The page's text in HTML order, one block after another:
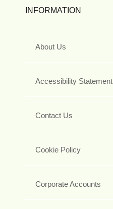
INFORMATION
About Us
Accessibility Statement
Contact Us
Cookie Policy
Corporate Accounts